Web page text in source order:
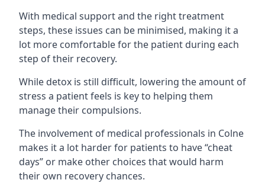
With medical support and the right treatment
steps, these issues can be minimised, making it a
lot more comfortable for the patient during each
step of their recovery.
While detox is still difficult, lowering the amount of
stress a patient feels is key to helping them
manage their compulsions.
The involvement of medical professionals in Colne
makes it a lot harder for patients to have “cheat
days” or make other choices that would harm
their own recovery chances.